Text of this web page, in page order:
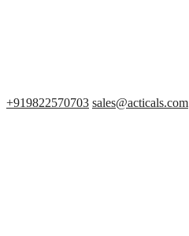
+919822570703 sales@acticals.com